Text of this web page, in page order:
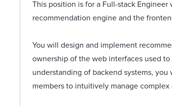
This position is for a Full-stack
recommendation engine and the
You will design and implement
ownership of the web interfaces used
understanding of backend systems,
members to intuitively manage